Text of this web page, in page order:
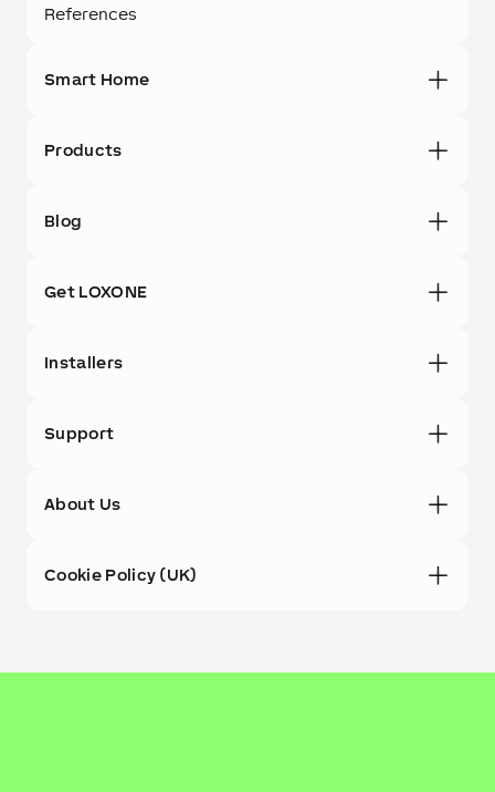
References
Smart Home
Products
Blog
Get LOXONE
Installers
Support
About Us
Cookie Policy (UK)